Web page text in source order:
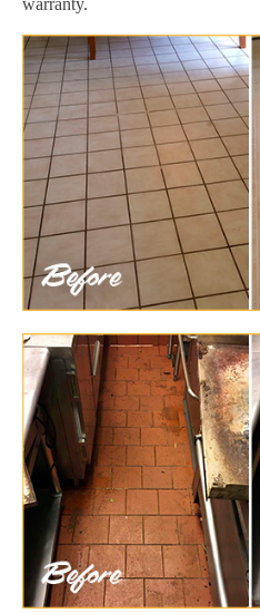
warranty.